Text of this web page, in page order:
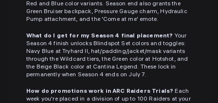
Red and Blue color variants. Season end also grants the
Green Bruiser backpack, Pressure Gauge charm, Hydraulic
Pump attachment, and the 'Come at me' emote.
What do I get for my Season 4 final placement? Your
Season 4 finish unlocks Blindspot Set colors and toggles:
Navy Blue at Tryhard II, hat/padding/jacket/mask variants
through the Wildcard tiers, the Green color at Hotshot, and
the Beige Black color at Cantina Legend. These lock in
permanently when Season 4 ends on July 7.
How do promotions work in ARC Raiders Trials? Each
week you're placed in a division of up to 100 Raiders at your